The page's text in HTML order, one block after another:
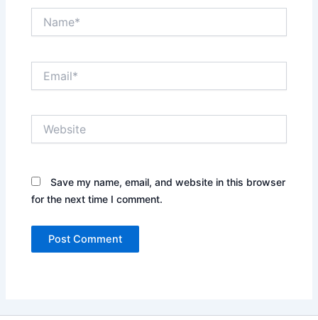
Save my name, email, and website in this browser
for the next time I comment.